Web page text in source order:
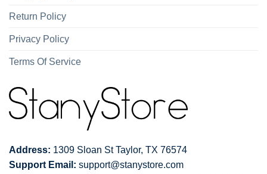
Return Policy
Privacy Policy
Terms Of Service
Address: 1309 Sloan St Taylor, TX 76574
Support Email: support@stanystore.com